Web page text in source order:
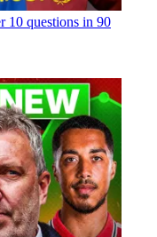
10 questions in 90